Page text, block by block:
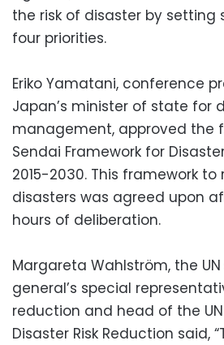
the risk of disaster by setting
four priorities.
Eriko Yamatani, conference
Japan’s minister of state for
management, approved the
Sendai Framework for
2015-2030. This framework
disasters was agreed upon
hours of deliberation.
Margareta Wahlström, the
general’s special
reduction and head of the
Disaster Risk Reduction said,